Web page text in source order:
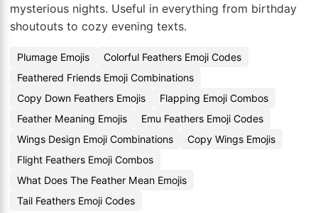
mysterious nights. Useful in everything from birthday
shoutouts to cozy evening texts.
Plumage Emojis
Colorful Feathers Emoji Codes
Feathered Friends Emoji Combinations
Copy Down Feathers Emojis
Flapping Emoji Combos
Feather Meaning Emojis
Emu Feathers Emoji Codes
Wings Design Emoji Combinations
Copy Wings Emojis
Flight Feathers Emoji Combos
What Does The Feather Mean Emojis
Tail Feathers Emoji Codes